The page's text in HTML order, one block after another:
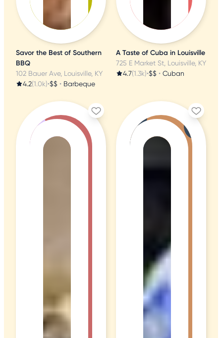
Savor the Best of Southern
BBQ
102 Bauer Ave, Louisville, KY
4.2(1.0k)•$$ • Barbeque
A Taste of Cuba in Louisville
725 E Market St, Louisville, KY
4.7(1.3k)•$$ • Cuban